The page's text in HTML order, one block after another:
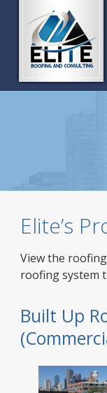
Elite’s
View the
roofing system
Built Up